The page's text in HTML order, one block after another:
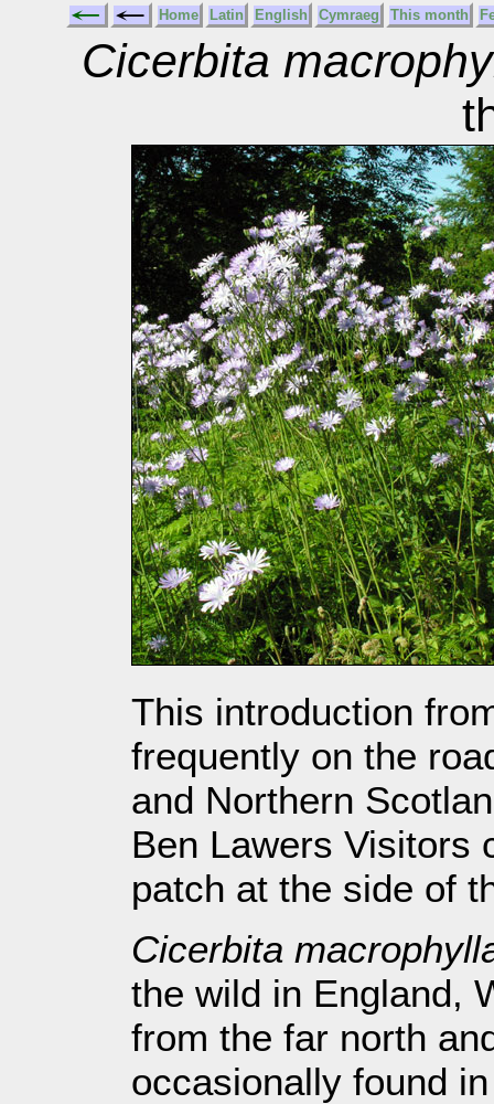
Home Latin English Cymraeg This month
Cicerbita
This introduction
frequently on the
and Northern
Ben Lawers Visitors
patch at the side of
Cicerbita
the wild in England,
from the far north
occasionally found